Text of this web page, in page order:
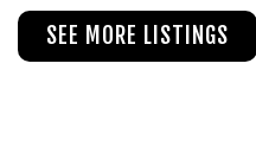
SEE MORE LISTINGS